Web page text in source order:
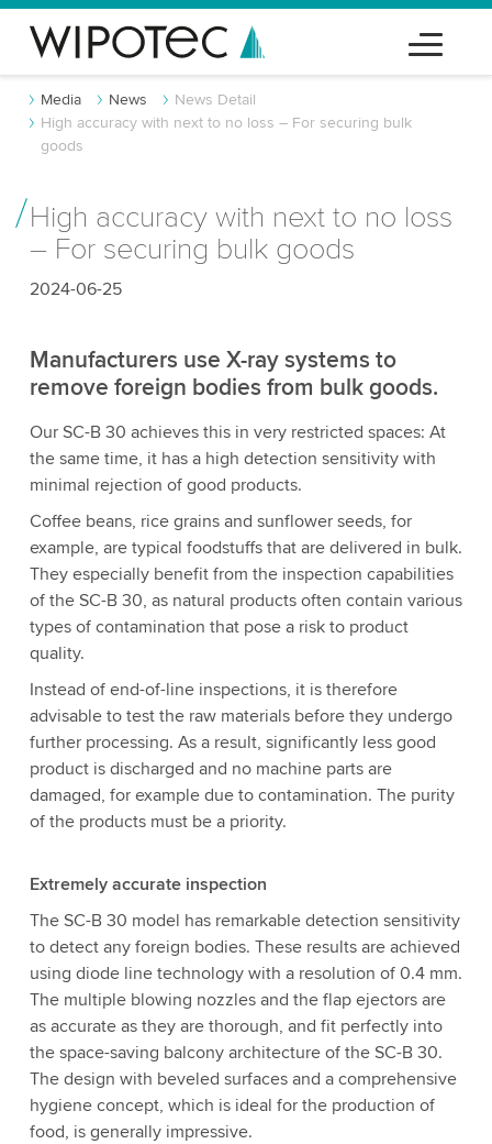
Media News
News Detail
High accuracy with next to no loss – For securing bulk
goods
High accuracy with next to no loss
– For securing bulk goods
2024-06-25
Manufacturers use X-ray systems to
remove foreign bodies from bulk goods.
Our SC-B 30 achieves this in very restricted spaces: At
the same time, it has a high detection sensitivity with
minimal rejection of good products.
Coffee beans, rice grains and sunflower seeds, for
example, are typical foodstuffs that are delivered in bulk.
They especially benefit from the inspection capabilities
of the SC-B 30, as natural products often contain various
types of contamination that pose a risk to product
quality.
Instead of end-of-line inspections, it is therefore
advisable to test the raw materials before they undergo
further processing. As a result, significantly less good
product is discharged and no machine parts are
damaged, for example due to contamination. The purity
of the products must be a priority.
Extremely accurate inspection
The SC-B 30 model has remarkable detection sensitivity
to detect any foreign bodies. These results are achieved
using diode line technology with a resolution of 0.4 mm.
The multiple blowing nozzles and the flap ejectors are
as accurate as they are thorough, and fit perfectly into
the space-saving balcony architecture of the SC-B 30.
The design with beveled surfaces and a comprehensive
hygiene concept, which is ideal for the production of
food, is generally impressive.